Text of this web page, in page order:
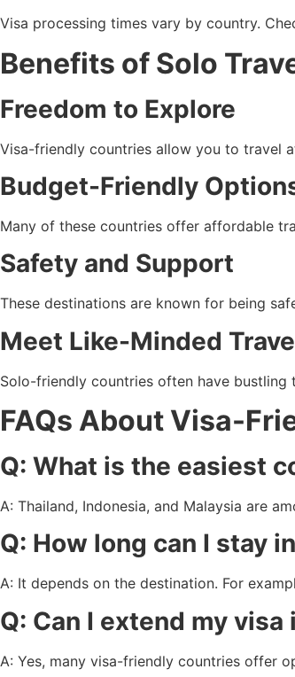
Visa processing times vary by country.
Benefits of Solo
Freedom to Explore
Visa-friendly countries allow you to travel
Budget-Friendly
Many of these countries offer affordable
Safety and Support
These destinations are known for being
Meet Like-Minded
Solo-friendly countries often have
FAQs About Visa-
Q: What is the easiest
A: Thailand, Indonesia, and Malaysia are
Q: How long can I stay
A: It depends on the destination. For
Q: Can I extend my
A: Yes, many visa-friendly countries offer